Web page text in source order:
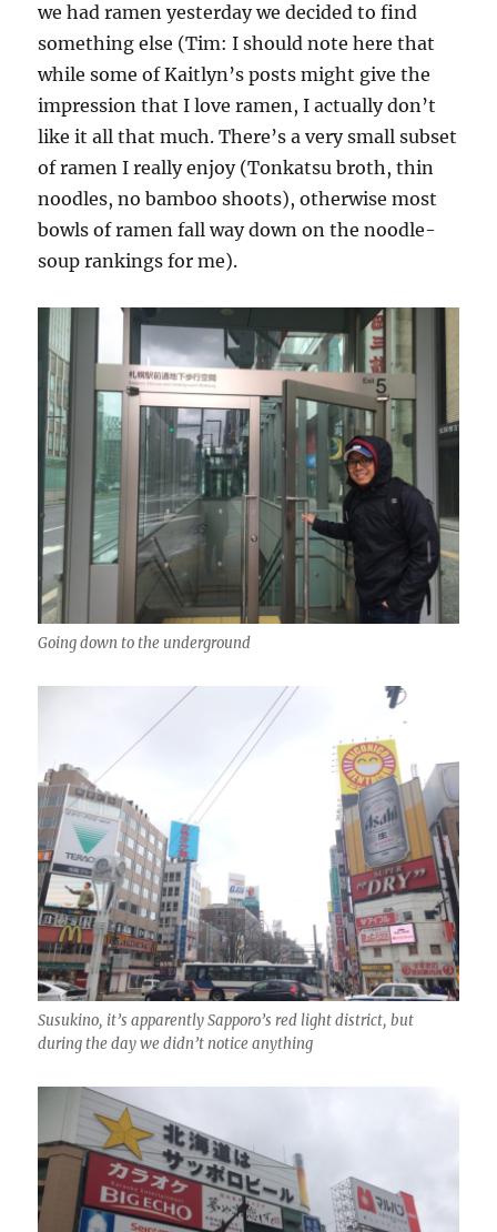
we had ramen yesterday we decided to find
something else (Tim: I should note here that
while some of Kaitlyn’s posts might give the
impression that I love ramen, I actually don’t
like it all that much. There’s a very small subset
of ramen I really enjoy (Tonkatsu broth, thin
noodles, no bamboo shoots), otherwise most
bowls of ramen fall way down on the noodle-
soup rankings for me).
Going down to the underground
Susukino, it’s apparently Sapporo’s red light district, but
during the day we didn’t notice anything